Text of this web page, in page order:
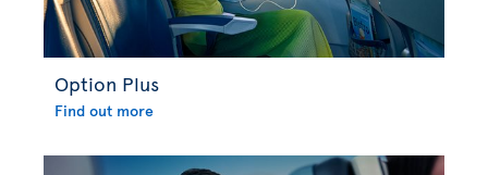
Option Plus
Find out more